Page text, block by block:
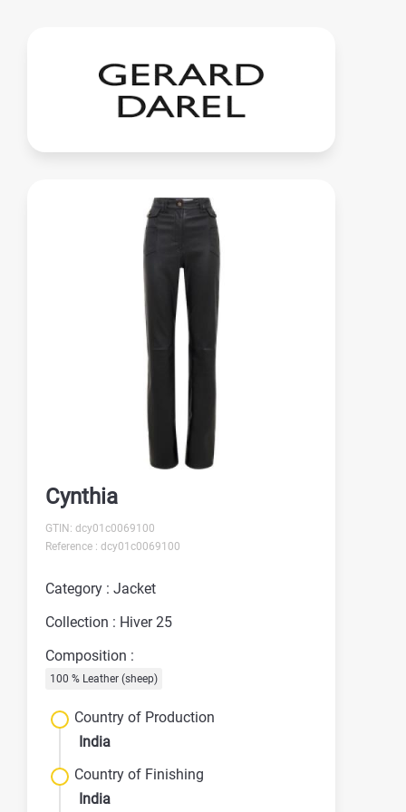
Cynthia
GTIN: dcy01c0069100
Reference : dcy01c0069100
Category : Jacket
Collection : Hiver 25
Composition :
100 % Leather (sheep)
Country of Production
India
Country of Finishing
India